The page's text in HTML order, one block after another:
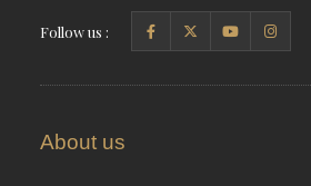
Follow us :
About us